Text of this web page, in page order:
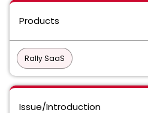
Products
Rally SaaS
Issue/Introduction